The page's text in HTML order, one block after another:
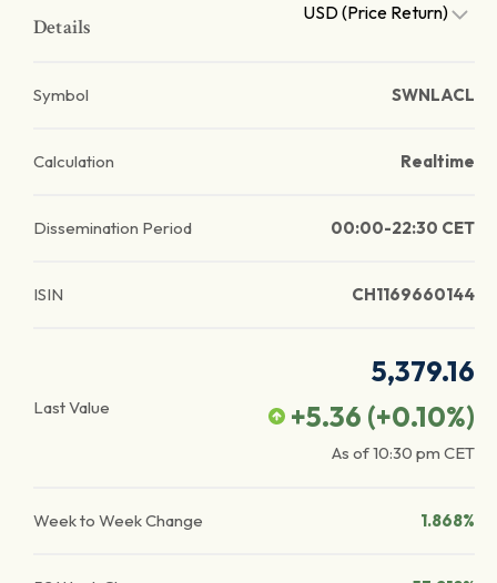
Details
USD (Price Return)
Symbol SWNLACL
Calculation Realtime
Dissemination Period 00:00-22:30 CET
ISIN CH1169660144
Last Value
5,379.16
+5.36 (+0.10%)
As of10:30 pm CET
Week to Week Change 1.868%